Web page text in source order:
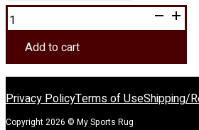
Clemson
University
Homefield
RugAdd to cart
Privacy PolicyTerms of UseShipping/
Copyright 2026 © My Sports Rug